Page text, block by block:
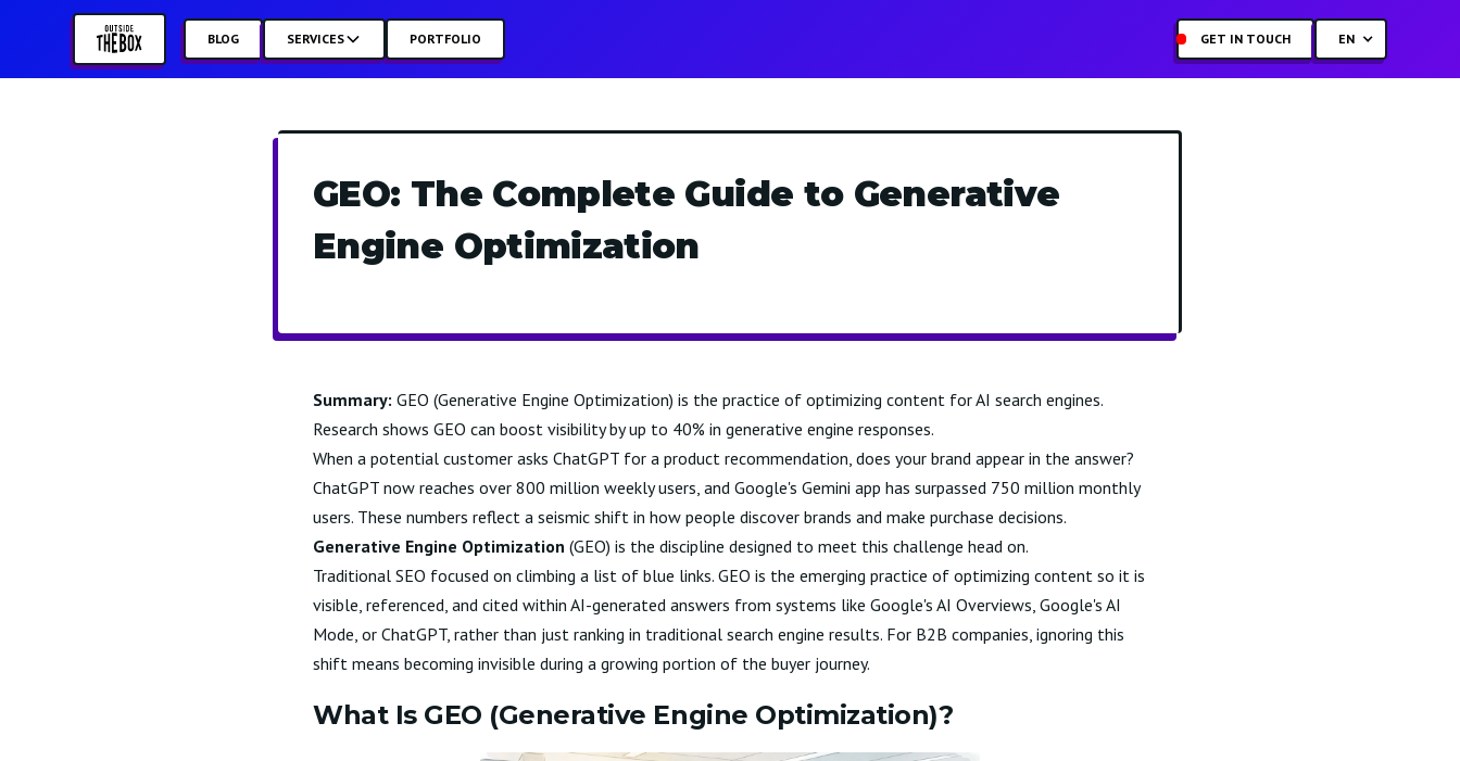
BLOG SERVICES PORTFOLIO GET IN TOUCH EN
GEO: The Complete Guide to Generative
Engine Optimization
Summary: GEO (Generative Engine Optimization) is the practice of optimizing content for AI search engines.
Research shows GEO can boost visibility by up to 40% in generative engine responses.
When a potential customer asks ChatGPT for a product recommendation, does your brand appear in the answer?
ChatGPT now reaches over 800 million weekly users, and Google's Gemini app has surpassed 750 million monthly
users. These numbers reflect a seismic shift in how people discover brands and make purchase decisions.
Generative Engine Optimization (GEO) is the discipline designed to meet this challenge head on.
Traditional SEO focused on climbing a list of blue links. GEO is the emerging practice of optimizing content so it is
visible, referenced, and cited within AI-generated answers from systems like Google's AI Overviews, Google's AI
Mode, or ChatGPT, rather than just ranking in traditional search engine results. For B2B companies, ignoring this
shift means becoming invisible during a growing portion of the buyer journey.
What Is GEO (Generative Engine Optimization)?